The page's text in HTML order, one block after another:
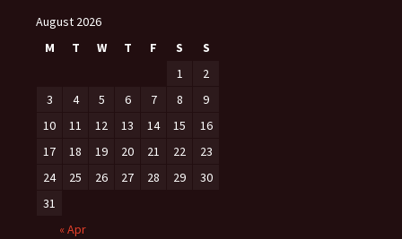
August 2026
M
T W T F S
S
1
2
3
4 5 6 7 8
9
10
11 12 13 14 15
16
17
18 19 20 21 22
23
24
25 26 27 28 29
30
31
« Apr